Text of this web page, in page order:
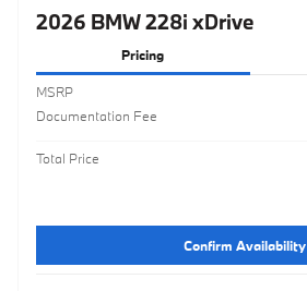
2026 BMW 228i xDrive
Pricing
MSRP
Documentation Fee
Total Price
Confirm Availability